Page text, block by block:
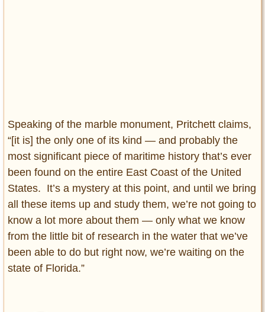
Speaking of the marble monument, Pritchett claims,
“[it is] the only one of its kind — and probably the
most significant piece of maritime history that’s ever
been found on the entire East Coast of the United
States. It’s a mystery at this point, and until we bring
all these items up and study them, we’re not going to
know a lot more about them — only what we know
from the little bit of research in the water that we’ve
been able to do but right now, we’re waiting on the
state of Florida.”